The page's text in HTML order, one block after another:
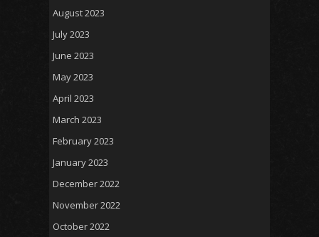
August 2023
July 2023
June 2023
May 2023
April 2023
March 2023
February 2023
January 2023
December 2022
November 2022
October 2022